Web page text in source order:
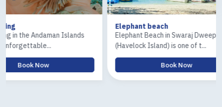
Elephant Beach in Swaraj Dweep
(Havelock Island) is one of t...
The Ross
Island) tour